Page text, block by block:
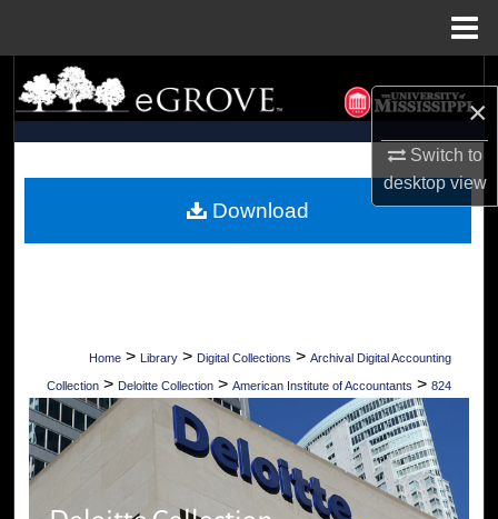
×
Switch to
desktopview
Search
Browse Collections
About
Home > Library > Digital Collections > Archival Digital Accounting
Collection > Deloitte Collection > American Institute of Accountants > 824
Download